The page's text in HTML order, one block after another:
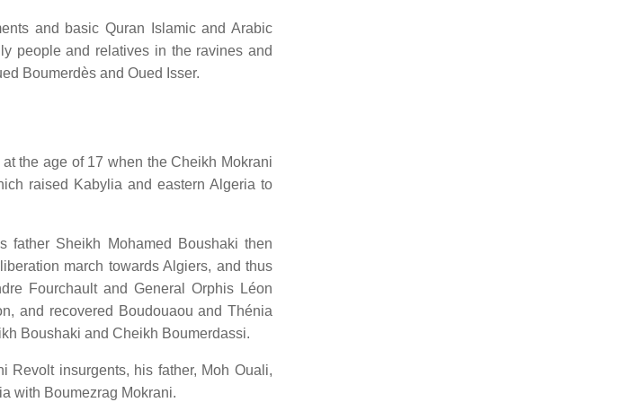
and basic Quran Islamic and Arabic
people and relatives in the ravines and
Boumerdès and Oued Isser.
the age of 17 when the Cheikh Mokrani
raised Kabylia and eastern Algeria to
Sheikh Mohamed Boushaki then
march towards Algiers, and thus
Fourchault and General Orphis Léon
and recovered Boudouaou and Thénia
Boushaki and Cheikh Boumerdassi.
Revolt insurgents, his father, Moh Ouali,
with Boumezrag Mokrani.